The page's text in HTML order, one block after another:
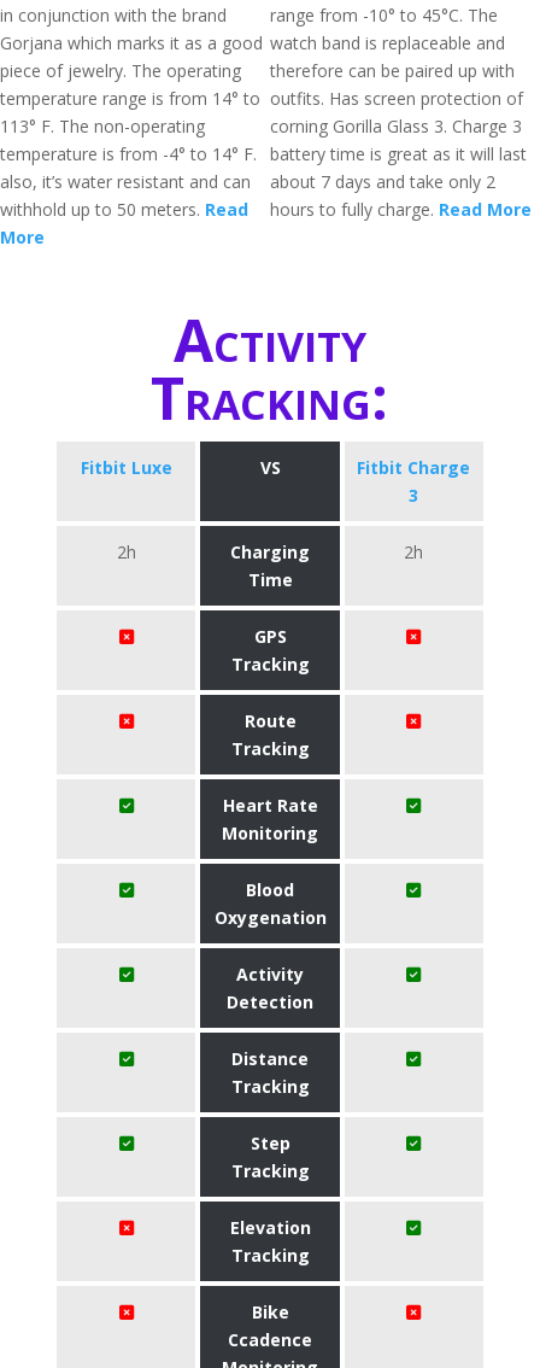
in conjunction with the brand
Gorjana which marks it as a good
piece of jewelry. The operating
temperature range is from 14° to
113° F. The non-operating
temperature is from -4° to 14° F.
also, it’s water resistant and can
withhold up to 50 meters. Read
More
range from -10° to 45°C. The
watch band is replaceable and
therefore can be paired up with
outfits. Has screen protection of
corning Gorilla Glass 3. Charge 3
battery time is great as it will last
about 7 days and take only 2
hours to fully charge. Read More
Activity
Tracking:
Fitbit Luxe VS
Fitbit Charge
3
2h
Charging
Time
2h
GPS
Tracking
Route
Tracking
Heart Rate
Monitoring
Blood
Oxygenation
Activity
Detection
Distance
Tracking
Step
Tracking
Elevation
Tracking
Bike
Ccadence